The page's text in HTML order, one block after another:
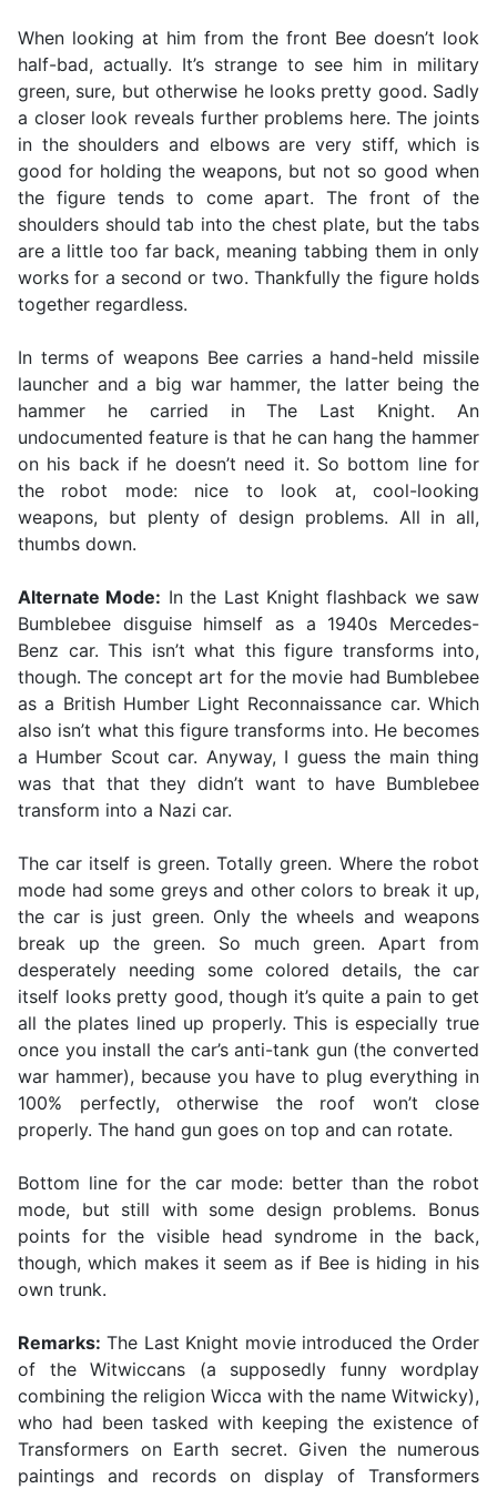
When looking at him from the front Bee doesn’t look
half-bad, actually. It’s strange to see him in military
green, sure, but otherwise he looks pretty good. Sadly
a closer look reveals further problems here. The joints
in the shoulders and elbows are very stiff, which is
good for holding the weapons, but not so good when
the figure tends to come apart. The front of the
shoulders should tab into the chest plate, but the tabs
are a little too far back, meaning tabbing them in only
works for a second or two. Thankfully the figure holds
together regardless.
In terms of weapons Bee carries a hand-held missile
launcher and a big war hammer, the latter being the
hammer he carried in The Last Knight. An
undocumented feature is that he can hang the hammer
on his back if he doesn’t need it. So bottom line for
the robot mode: nice to look at, cool-looking
weapons, but plenty of design problems. All in all,
thumbs down.
Alternate Mode: In the Last Knight flashback we saw
Bumblebee disguise himself as a 1940s Mercedes-
Benz car. This isn’t what this figure transforms into,
though. The concept art for the movie had Bumblebee
as a British Humber Light Reconnaissance car. Which
also isn’t what this figure transforms into. He becomes
a Humber Scout car. Anyway, I guess the main thing
was that that they didn’t want to have Bumblebee
transform into a Nazi car.
The car itself is green. Totally green. Where the robot
mode had some greys and other colors to break it up,
the car is just green. Only the wheels and weapons
break up the green. So much green. Apart from
desperately needing some colored details, the car
itself looks pretty good, though it’s quite a pain to get
all the plates lined up properly. This is especially true
once you install the car’s anti-tank gun (the converted
war hammer), because you have to plug everything in
100% perfectly, otherwise the roof won’t close
properly. The hand gun goes on top and can rotate.
Bottom line for the car mode: better than the robot
mode, but still with some design problems. Bonus
points for the visible head syndrome in the back,
though, which makes it seem as if Bee is hiding in his
own trunk.
Remarks: The Last Knight movie introduced the Order
of the Witwiccans (a supposedly funny wordplay
combining the religion Wicca with the name Witwicky),
who had been tasked with keeping the existence of
Transformers on Earth secret. Given the numerous
paintings and records on display of Transformers